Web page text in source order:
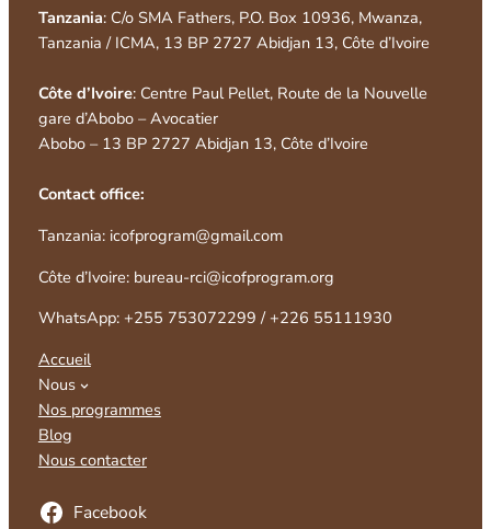
Tanzania: C/o SMA Fathers, P.O. Box 10936, Mwanza,
Tanzania / ICMA, 13 BP 2727 Abidjan 13, Côte d’Ivoire
Côte d’Ivoire: Centre Paul Pellet, Route de la Nouvelle
gare d’Abobo – Avocatier
Abobo – 13 BP 2727 Abidjan 13, Côte d’Ivoire
Contact office:
Tanzania: icofprogram@gmail.com
Côte d’Ivoire: bureau-rci@icofprogram.org
WhatsApp: +255 753072299 / +226 55111930
Accueil
Nous
Nos programmes
Blog
Nous contacter
Facebook